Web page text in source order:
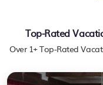
Top-Rated
Over 1+ Top-Rated